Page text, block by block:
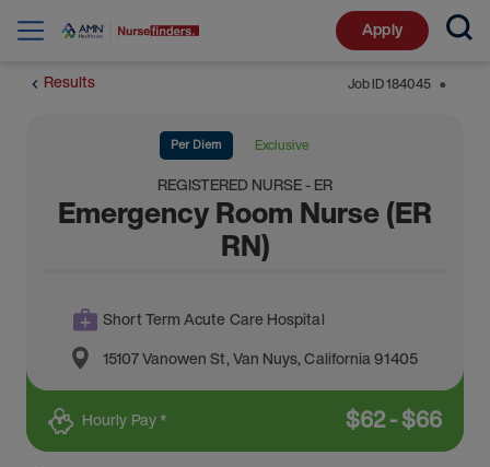
Apply
Results Job ID184045 ⬤
Per Diem Exclusive
REGISTERED NURSE - ER
Emergency Room Nurse (ER
RN)
Short Term Acute Care Hospital
15107 Vanowen St,Van Nuys,California91405
Hourly Pay * $62-$66